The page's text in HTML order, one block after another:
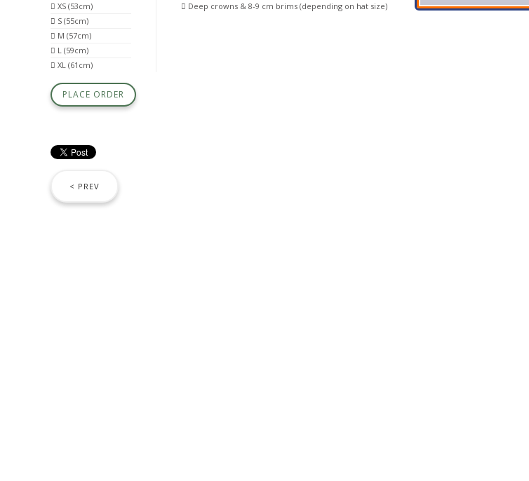
XS (53cm)
S (55cm)
M (57cm)
L (59cm)
XL (61cm)
Deep crowns & 8-9 cm brims (depending on hat size)
PLACE ORDER
< PREV